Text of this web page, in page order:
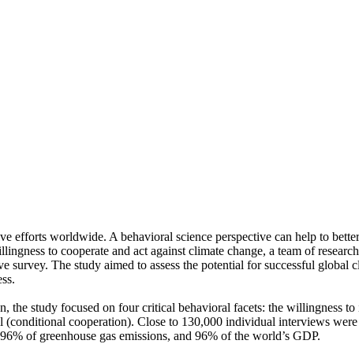
efforts worldwide. A behavioral science perspective can help to
to cooperate and act against climate change, a team of
survey. The study aimed to assess the potential for successful
study focused on four critical behavioral facets: the willingness to
cooperation). Close to 130,000 individual interviews
of greenhouse gas emissions, and 96% of the world’s GDP.